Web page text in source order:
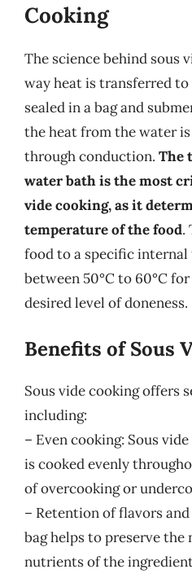
Cooking
The science behind sous
way heat is transferred
sealed in a bag and
the heat from the water
through conduction. The
water bath is the most
vide cooking, as it
temperature of the food.
food to a specific
between 50°C to 60°C
desired level of doneness.
Benefits of Sous
Sous vide cooking offers
including:
– Even cooking: Sous
is cooked evenly
of overcooking or
– Retention of flavors
bag helps to preserve
nutrients of the